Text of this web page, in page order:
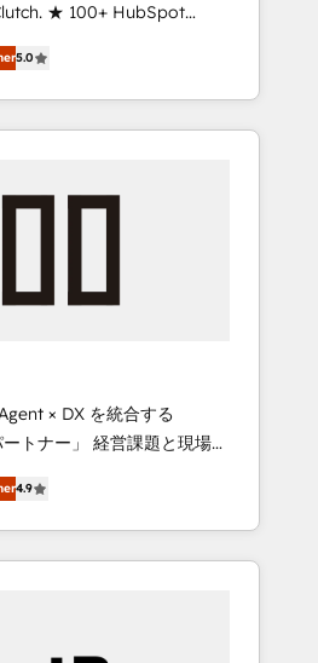
★ 100+ HubSpot
Trainers across the team
across five
RevOps-led,
★ Company of the
your team, migrate your
Zero downtime, full
Configure
revenue process. Sales,
wired together. ➤ AI
Breeze AI, custom
to remove manual work. ➤
Monthly tune-ups,
for the work.
5.0
× DX を統合する
営課題と現場業
ィブ・エージェンシーとし
実装力で顧客フロント業務
基盤に、AIエージェントを
4.9